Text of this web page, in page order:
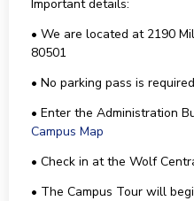
Important details:
• We are located at 2190
80501
• No parking pass is
• Enter the Administration
Campus Map
• Check in at the Wolf
• The Campus Tour will